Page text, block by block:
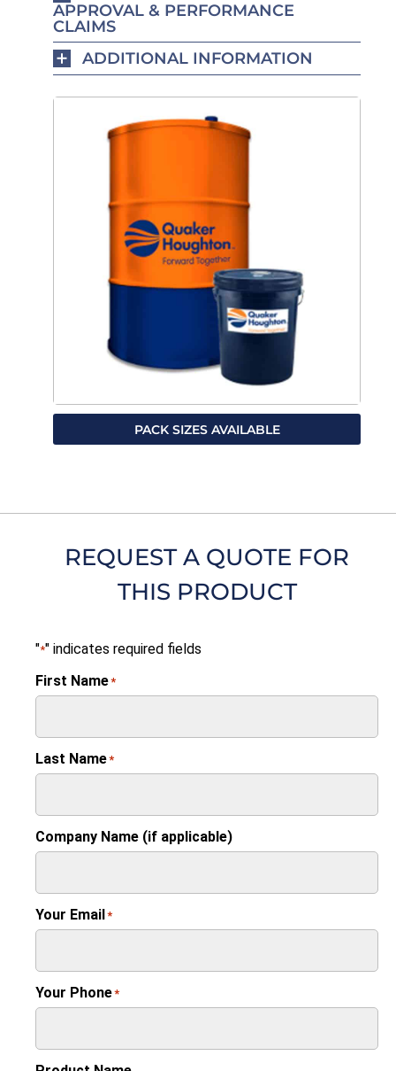
APPROVAL & PERFORMANCE
CLAIMS
ADDITIONAL INFORMATION
PACK SIZES AVAILABLE
REQUEST A QUOTE FOR
THIS PRODUCT
"*" indicates required fields
First Name*
Last Name*
Company Name (if applicable)
Your Email*
Your Phone*